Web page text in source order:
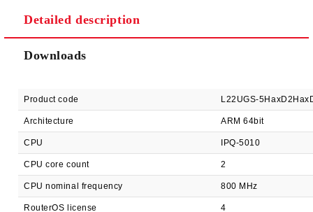
We will contact you to finalize the order
Detailed description
Downloads
Product code L22UGS-
Architecture ARM 64bit
CPU IPQ-5010
CPU core count 2
CPU nominal frequency 800 MHz
RouterOS license 4